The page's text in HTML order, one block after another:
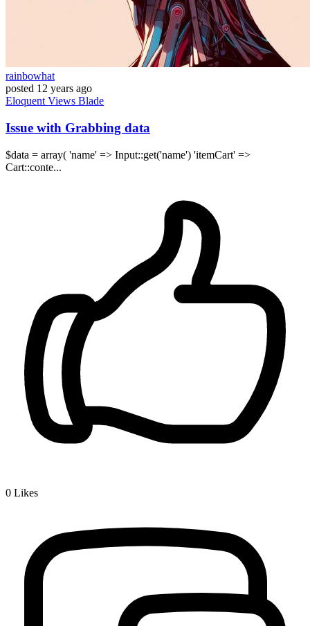
rainbowhat
posted 12 years ago
Eloquent Views Blade
Issue with Grabbing data
$data = array( 'name' => Input::get('name') 'itemCart' =>
Cart::conte...
0 Likes